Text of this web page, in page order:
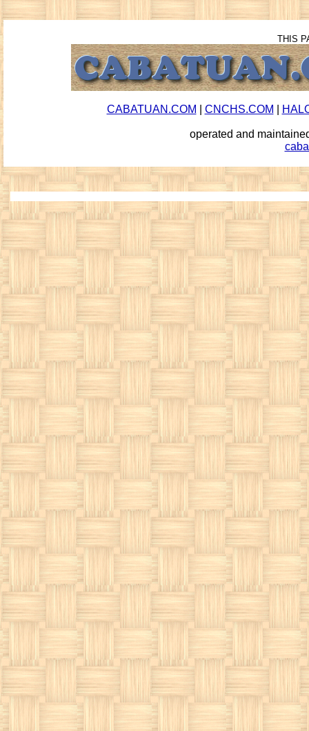
THIS
CABATUAN.COM CNCHS.COM
operated and